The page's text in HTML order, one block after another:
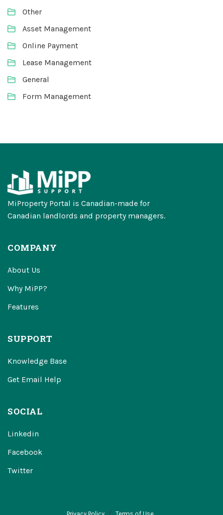
Other
Asset Management
Online Payment
Lease Management
General
Form Management
MiProperty Portal is Canadian-made for
Canadian landlords and property managers.
COMPANY
About Us
Why MiPP?
Features
SUPPORT
Knowledge Base
Get Email Help
SOCIAL
Linkedin
Facebook
Twitter